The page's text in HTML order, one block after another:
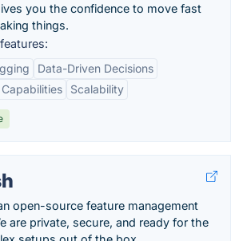
you the confidence to move fast
things.
Data-Driven Decisions
Scalability
open-source feature management
are private, secure, and ready for the